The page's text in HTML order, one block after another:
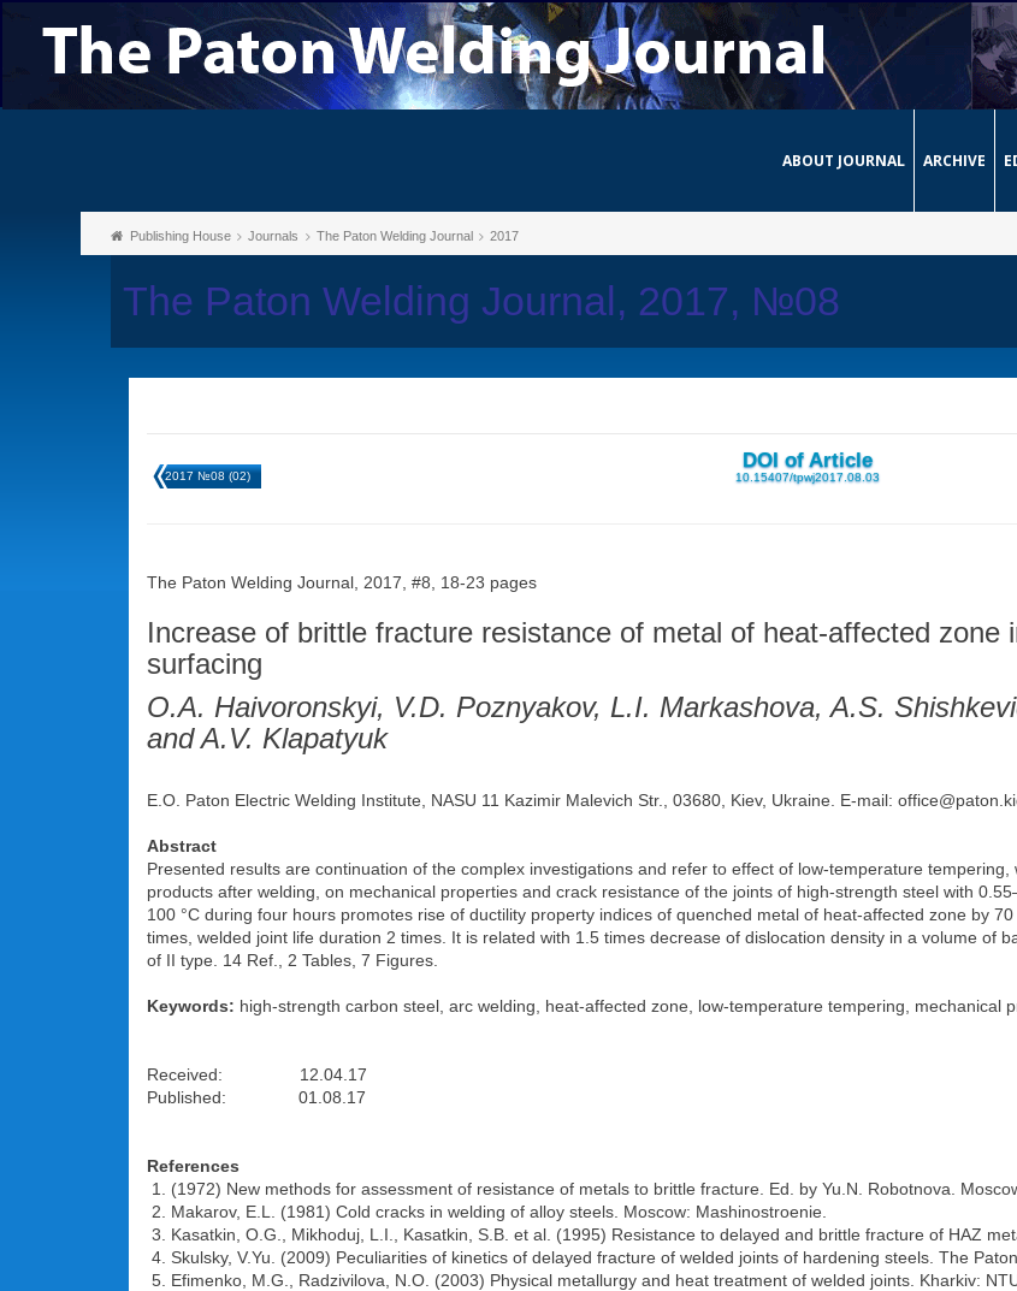
ABOUT JOURNAL ARCHIVE
Publishing House Journals The Paton Welding Journal 2017
The Paton Welding Journal, 2017, №08
2017 №08 (02)
DOI of Article
10.15407/tpwj2017.08.03
The Paton Welding Journal, 2017, #8, 18-23 pages
Increase of brittle fracture resistance of metal of heat-affected zone
surfacing
O.A. Haivoronskyi, V.D. Poznyakov, L.I. Markashova, A.S.
and A.V. Klapatyuk
E.O. Paton Electric Welding Institute, NASU 11 Kazimir Malevich Str., 03680, Kiev, Ukraine. E-mail:
Abstract
Presented results are continuation of the complex investigations and refer to effect of low-temperature
products after welding, on mechanical properties and crack resistance of the joints of high-strength steel with
100 °C during four hours promotes rise of ductility property indices of quenched metal of heat-affected zone by
times, welded joint life duration 2 times. It is related with 1.5 times decrease of dislocation density in a volume of
of II type. 14 Ref., 2 Tables, 7 Figures.
Keywords: high-strength carbon steel, arc welding, heat-affected zone, low-temperature tempering, mechanical
Received: 12.04.17
Published: 01.08.17
References
(1972) New methods for assessment of resistance of metals to brittle fracture. Ed. by Yu.N. Robotnova.
Makarov, E.L. (1981) Cold cracks in welding of alloy steels. Moscow: Mashinostroenie.
Kasatkin, O.G., Mikhoduj, L.I., Kasatkin, S.B. et al. (1995) Resistance to delayed and brittle fracture of HAZ
Skulsky, V.Yu. (2009) Peculiarities of kinetics of delayed fracture of welded joints of hardening steels. The
Efimenko, M.G., Radzivilova, N.O. (2003) Physical metallurgy and heat treatment of welded joints. Kharkiv: